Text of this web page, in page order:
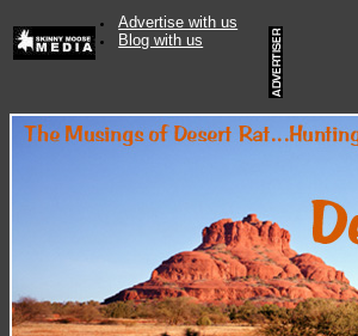
Advertise with us
Blog with us